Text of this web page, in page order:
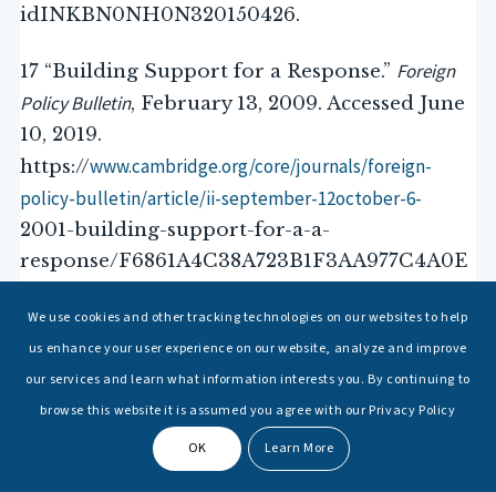
idINKBN0NH0N320150426.
17 “Building Support for a Response.” Foreign
Policy Bulletin, February 13, 2009. Accessed June
10, 2019.
https://www.cambridge.org/core/journals/foreign-
policy-bulletin/article/ii-september-12october-6-
2001-building-support-for-a-a-
response/F6861A4C38A723B1F3AA977C4A0E
Download
1,047
We use cookies and other tracking technologies on our websites to help
us enhance your user experience on our website, analyze and improve
our services and learn what information interests you. By continuing to
browse this website it is assumed you agree with our Privacy Policy
OK Learn More